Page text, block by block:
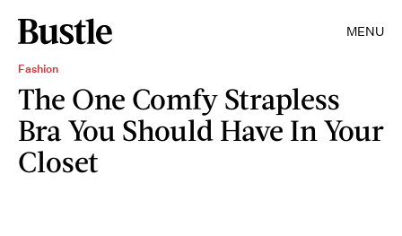
MENU
Fashion
The One Comfy Strapless
Bra You Should Have In Your
Closet